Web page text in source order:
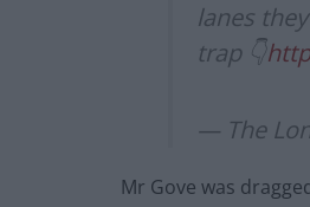
lanes
trap 👇
— The
Mr Gove was